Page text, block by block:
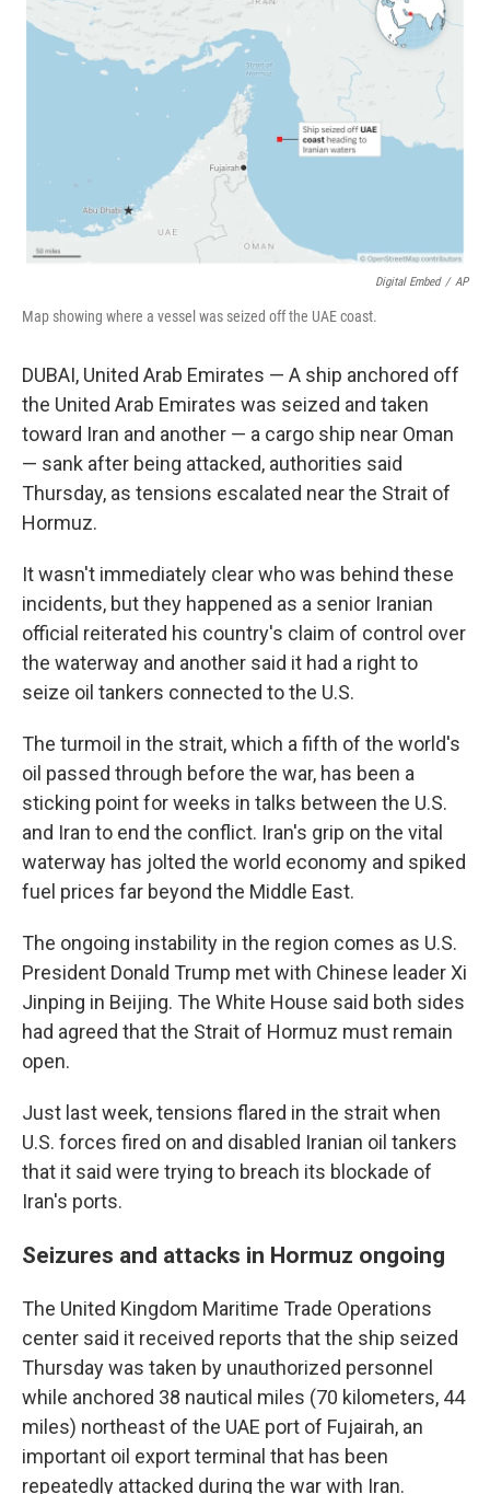
d
Digital Embed / AP
Map showing where a vessel was seized off the UAE coast.
DUBAI, United Arab Emirates — A ship anchored off
the United Arab Emirates was seized and taken
toward Iran and another — a cargo ship near Oman
— sank after being attacked, authorities said
Thursday, as tensions escalated near the Strait of
Hormuz.
It wasn't immediately clear who was behind these
incidents, but they happened as a senior Iranian
official reiterated his country's claim of control over
the waterway and another said it had a right to
seize oil tankers connected to the U.S.
The turmoil in the strait, which a fifth of the world's
oil passed through before the war, has been a
sticking point for weeks in talks between the U.S.
and Iran to end the conflict. Iran's grip on the vital
waterway has jolted the world economy and spiked
fuel prices far beyond the Middle East.
The ongoing instability in the region comes as U.S.
President Donald Trump met with Chinese leader Xi
Jinping in Beijing. The White House said both sides
had agreed that the Strait of Hormuz must remain
open.
Just last week, tensions flared in the strait when
U.S. forces fired on and disabled Iranian oil tankers
that it said were trying to breach its blockade of
Iran's ports.
Seizures and attacks in Hormuz ongoing
The United Kingdom Maritime Trade Operations
center said it received reports that the ship seized
Thursday was taken by unauthorized personnel
while anchored 38 nautical miles (70 kilometers, 44
miles) northeast of the UAE port of Fujairah, an
important oil export terminal that has been
repeatedly attacked during the war with Iran.